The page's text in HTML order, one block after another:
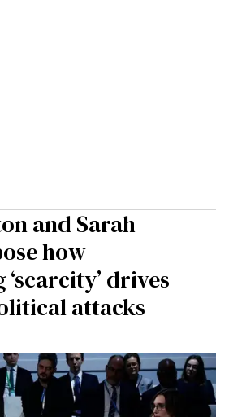
and Sarah
how
drives
attacks